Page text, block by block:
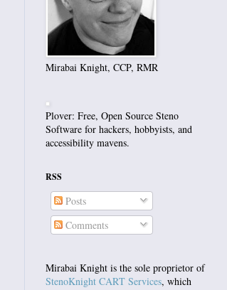
Mirabai Knight, CCP, RMR
Plover: Free, Open Source Steno
Software for hackers, hobbyists, and
accessibility mavens.
RSS
Posts
Comments
Mirabai Knight is the sole proprietor of
StenoKnight CART Services, which